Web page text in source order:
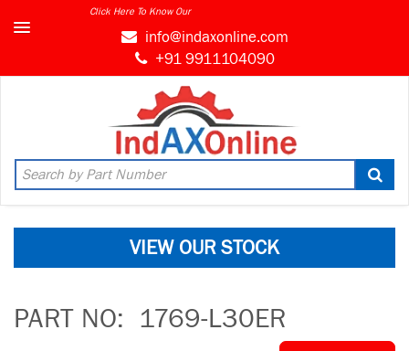
Click Here To Know Our
info@indaxonline.com
+91 9911104090
VIEW OUR STOCK
PART NO: 1769-L30ER